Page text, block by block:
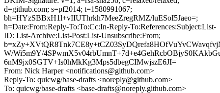
d=github.com; s=pf2014; t=1580991067;
bh=HYzSBBxH1l+vIIUThrkh7MeeZregRMZ/luESoI5Jaeo=;
h=Date:From:Reply-To:To:Cc:In-Reply-To:References:Subject:List-
ID: List-Archive:List-Post:List-Unsubscribe:From;
W/Wi5m9Y/
6nM9jx0SGTV+Is0hMkKg3Mps5dbegCIMwjszE6JI=
From: Nick Harper <notifications@github.com>
Reply-To: quicwg/base-drafts <noreply@github.com>
To: quicwg/base-drafts <base-drafts@noreply.github.com>